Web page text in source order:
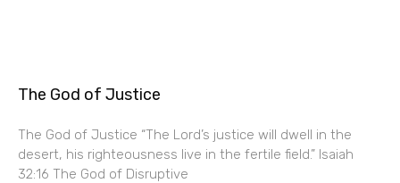
The God of Justice
The God of Justice “The Lord’s justice will dwell in the
desert, his righteousness live in the fertile field.” Isaiah
32:16 The God of Disruptive